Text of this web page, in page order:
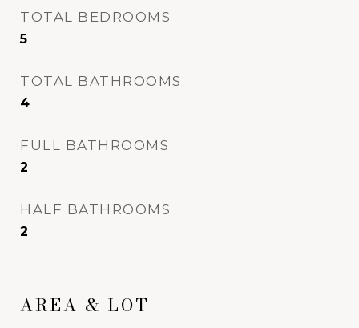
TOTAL BEDROOMS
5
TOTAL BATHROOMS
4
FULL BATHROOMS
2
HALF BATHROOMS
2
AREA & LOT